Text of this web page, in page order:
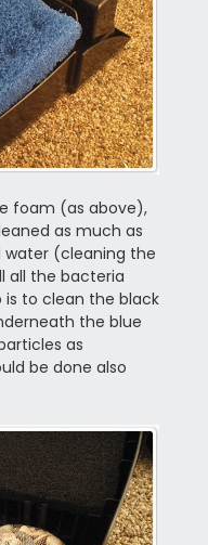
foam (as above),
as much as
water (cleaning the
all the bacteria
is to clean the black
the blue
as
be done also